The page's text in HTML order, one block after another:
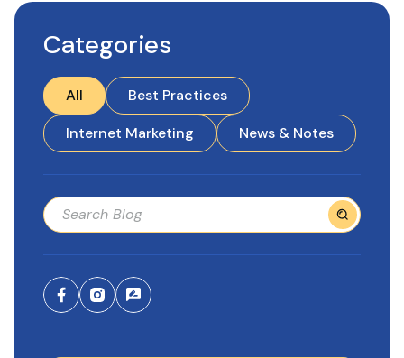
Categories
All
Best Practices
Internet Marketing
News & Notes